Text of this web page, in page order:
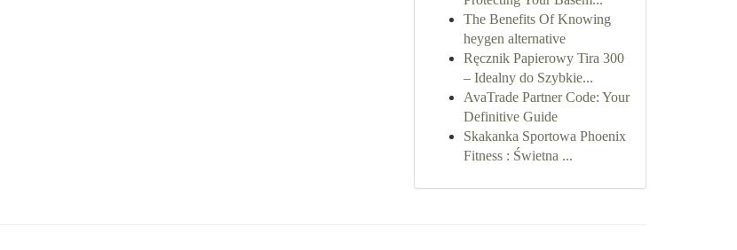
The Benefits Of Knowing
heygen alternative
Ręcznik Papierowy Tira 300
– Idealny do Szybkie...
AvaTrade Partner Code: Your
Definitive Guide
Skakanka Sportowa Phoenix
Fitness : Świetna ...